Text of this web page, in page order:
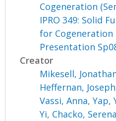
Cogeneration
IPRO 349: Solid
for Cogeneration
Presentation
Creator
Mikesell,
Heffernan, Joseph
Vassi, Anna,Yap,
Yi, Chacko, Serena